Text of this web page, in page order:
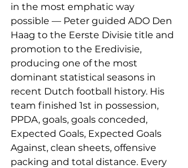
in the most emphatic way
possible — Peter guided ADO Den
Haag to the Eerste Divisie title and
promotion to the Eredivisie,
producing one of the most
dominant statistical seasons in
recent Dutch football history. His
team finished 1st in possession,
PPDA, goals, goals conceded,
Expected Goals, Expected Goals
Against, clean sheets, offensive
packing and total distance. Every